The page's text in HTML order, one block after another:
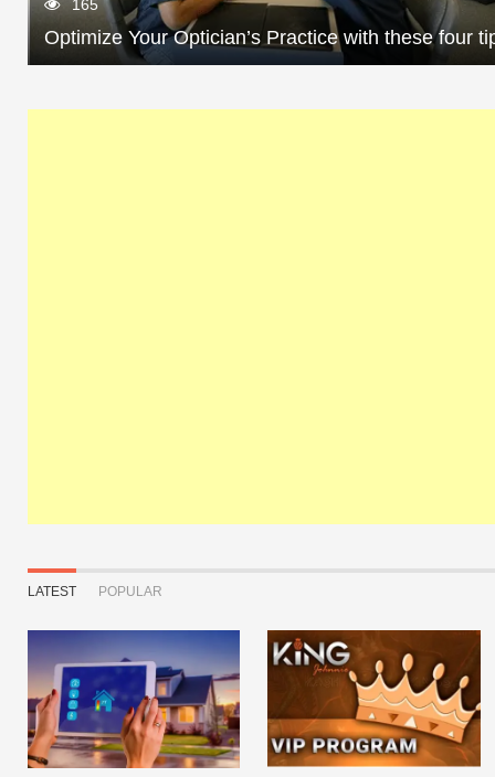
165
Optimize Your Optician’s Practice with these four
LATEST POPULAR